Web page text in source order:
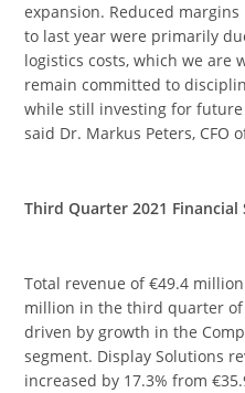
expansion. Reduced
to last year were primarily
logistics costs, which we are
remain committed to
while still investing for
said Dr. Markus Peters, CFO
Third Quarter 2021 Financial
Total revenue of €49.4
million in the third quarter of
driven by growth in the
segment. Display Solutions
increased by 17.3% from